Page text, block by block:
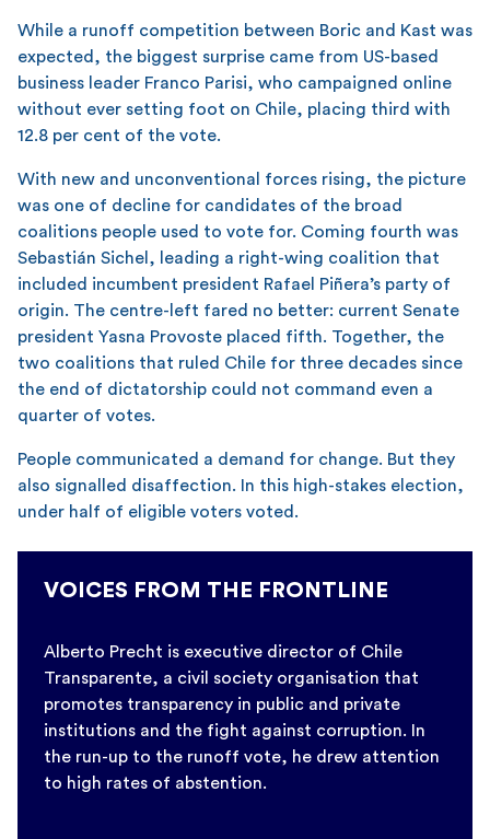
While a runoff competition between Boric and Kast was
expected, the biggest surprise came from US-based
business leader Franco Parisi, who campaigned online
without ever setting foot on Chile, placing third with
12.8 per cent of the vote.
With new and unconventional forces rising, the picture
was one of decline for candidates of the broad
coalitions people used to vote for. Coming fourth was
Sebastián Sichel, leading a right-wing coalition that
included incumbent president Rafael Piñera’s party of
origin. The centre-left fared no better: current Senate
president Yasna Provoste placed fifth. Together, the
two coalitions that ruled Chile for three decades since
the end of dictatorship could not command even a
quarter of votes.
People communicated a demand for change. But they
also signalled disaffection. In this high-stakes election,
under half of eligible voters voted.
VOICES FROM THE FRONTLINE
Alberto Precht is executive director of Chile
Transparente, a civil society organisation that
promotes transparency in public and private
institutions and the fight against corruption. In
the run-up to the runoff vote, he drew attention
to high rates of abstention.